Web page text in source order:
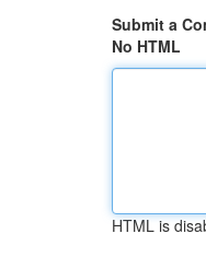
Submit a
No HTML
HTML is